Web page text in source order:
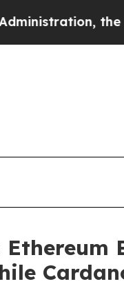
Fight Over
Ethereum